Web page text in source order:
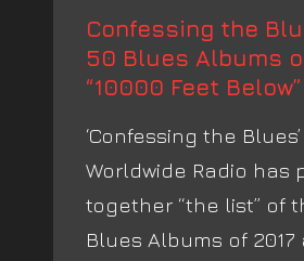
Confessing the
50 Blues Albums
“10000 Feet Below”
‘Confessing the Blues’
Worldwide Radio has
together “the list” of
Blues Albums of 2017